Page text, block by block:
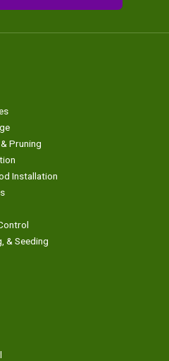
Pruning
Installation
& Seeding